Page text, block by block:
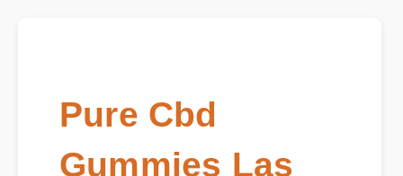
Pure Cbd
Gummies Las